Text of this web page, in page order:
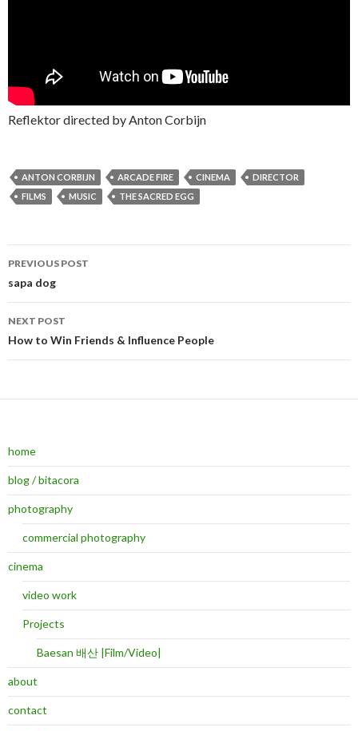
Reflektor directed by Anton Corbijn
ANTON CORBIJN ARCADE FIRE CINEMA
DIRECTOR
FILMS
MUSIC THE SACRED EGG
Post navigation
PREVIOUS POST
sapa dog
NEXT POST
How to Win Friends & Influence People
home
blog / bitacora
photography
commercial photography
cinema
video work
Projects
Baesan 배산 |Film/Video|
about
contact